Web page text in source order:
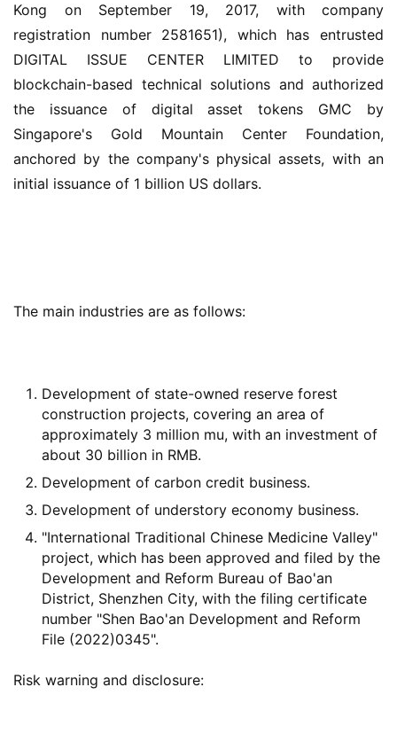
Kong on September 19, 2017, with company
registration number 2581651), which has entrusted
DIGITAL ISSUE CENTER LIMITED to provide
blockchain-based technical solutions and authorized
the issuance of digital asset tokens GMC by
Singapore's Gold Mountain Center Foundation,
anchored by the company's physical assets, with an
initial issuance of 1 billion US dollars.
The main industries are as follows:
Development of state-owned reserve forest
construction projects, covering an area of
approximately 3 million mu, with an investment of
about 30 billion in RMB.
Development of carbon credit business.
Development of understory economy business.
"International Traditional Chinese Medicine Valley"
project, which has been approved and filed by the
Development and Reform Bureau of Bao'an
District, Shenzhen City, with the filing certificate
number "Shen Bao'an Development and Reform
File (2022)0345".
Risk warning and disclosure: